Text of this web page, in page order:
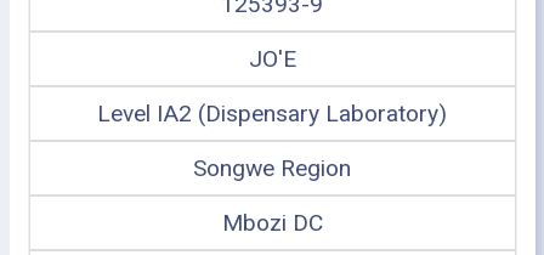
JO'E
Level IA2 (Dispensary Laboratory)
Songwe Region
Mbozi DC